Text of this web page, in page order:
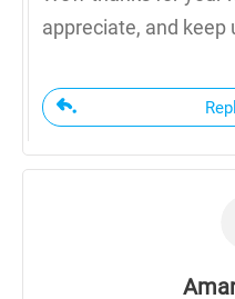
appreciate, and keep